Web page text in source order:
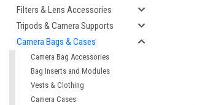
Filters & Lens Accessories
Tripods & Camera Supports
Camera Bags & Cases
Camera Bag Accessories
Bag Inserts and Modules
Vests & Clothing
Camera Cases